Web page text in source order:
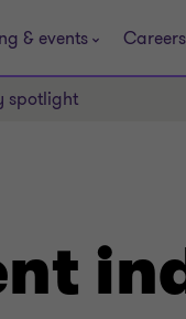
& events Careers
spotlight